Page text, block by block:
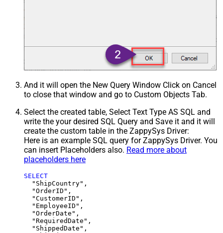
And it will open the New Query Window Click on Cancel
to close that window and go to Custom Objects Tab.
Select the created table, Select Text Type AS SQL and
write the your desired SQL Query and Save it and it will
create the custom table in the ZappySys Driver:
Here is an example SQL query for ZappySys Driver. You
can insert Placeholders also. Read more about
placeholders here
SELECT
  "ShipCountry",
  "OrderID",
  "CustomerID",
  "EmployeeID",
  "OrderDate",
  "RequiredDate",
  "ShippedDate",